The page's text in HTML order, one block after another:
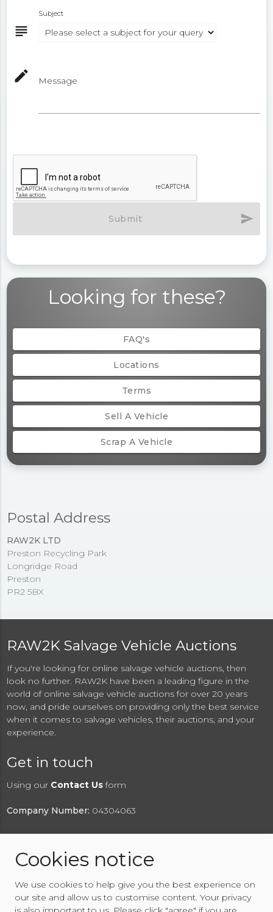
subject
Subject
mode_edit Message
Submit send
Looking for these?
FAQ's
Locations
Terms
Sell A Vehicle
Scrap A Vehicle
Postal Address
RAW2K LTD
Preston Recycling Park
Longridge Road
Preston
PR2 5BX
RAW2K Salvage Vehicle Auctions
If you're looking for online salvage vehicle auctions, then
look no further. RAW2K have been a leading figure in the
world of online salvage vehicle auctions for over 20 years
now, and pride ourselves on providing only the best service
when it comes to salvage vehicles, their auctions, and your
experience.
Get in touch
Using our Contact Us form
Company Number: 04304063
© 2026 RAW2K Salvage Vehicle Auction
About RAW2K|News|Terms & Conditions|Privacy
Policy|Cookies Policy|Help |Contact Us
Cookies notice
We use cookies to help give you the best experience on
our site and allow us to customise content. Your privacy